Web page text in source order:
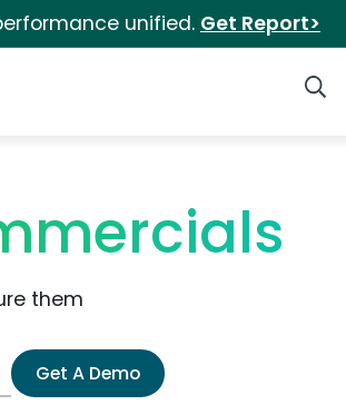
unified. Get Report>
them
Get A Demo